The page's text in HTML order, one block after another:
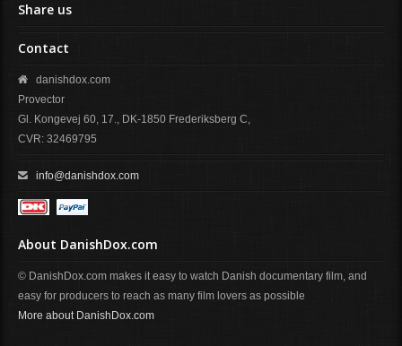
Share us
Contact
danishdox.com
Provector
Gl. Kongevej 60, 17., DK-1850 Frederiksberg C,
CVR: 32469795
info@danishdox.com
About DanishDox.com
© DanishDox.com makes it easy to watch Danish documentary film, and
easy for producers to reach as many film lovers as possible
More about DanishDox.com